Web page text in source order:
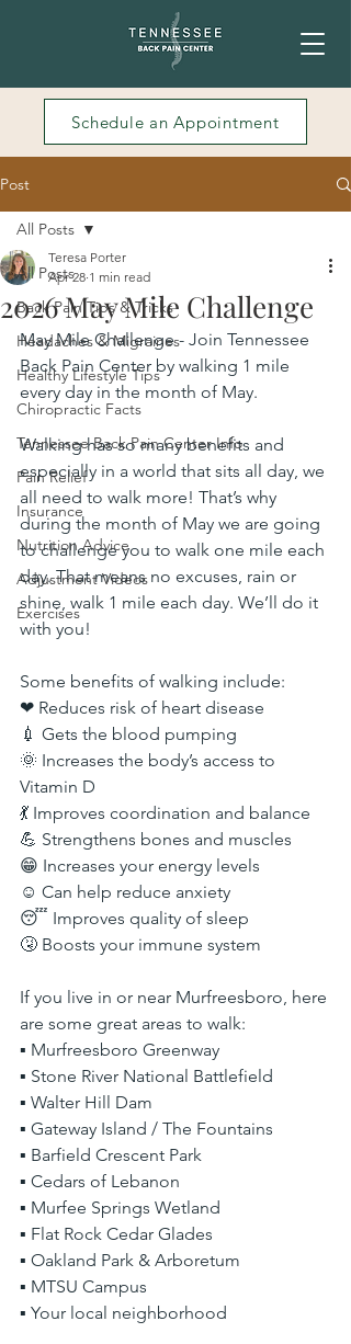
Schedule an Appointment
Post
All Posts
Back Pain Tips & Tricks
Headaches & Migraines
Healthy Lifestyle Tips
Chiropractic Facts
Tennessee Back Pain Center Info
Pain Relief
Insurance
Nutrition Advice
Adjustment Videos
Exercises
All Posts
2026 May Mile Challenge
Teresa Porter
Apr 28 1 min read
May Mile Challenge - Join Tennessee
Back Pain Center by walking 1 mile
every day in the month of May.
Walking has so many benefits and
especially in a world that sits all day, we
all need to walk more! That’s why
during the month of May we are going
to challenge you to walk one mile each
day. That means no excuses, rain or
shine, walk 1 mile each day. We’ll do it
with you!
Some benefits of walking include:
❤ Reduces risk of heart disease
💉 Gets the blood pumping
🌞 Increases the body’s access to
Vitamin D
💃 Improves coordination and balance
💪 Strengthens bones and muscles
😁 Increases your energy levels
☺️ Can help reduce anxiety
😴 Improves quality of sleep
🤧 Boosts your immune system
If you live in or near Murfreesboro, here
are some great areas to walk:
▪ Murfreesboro Greenway
▪ Stone River National Battlefield
▪ Walter Hill Dam
▪ Gateway Island / The Fountains
▪ Barfield Crescent Park
▪ Cedars of Lebanon
▪ Murfee Springs Wetland
▪ Flat Rock Cedar Glades
▪ Oakland Park & Arboretum
▪ MTSU Campus
▪ Your local neighborhood